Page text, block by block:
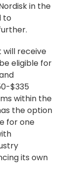
in the
to
will receive
eligible for
$335
within the
the option
for one
its own